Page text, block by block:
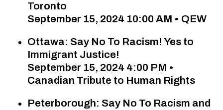
Toronto
September 15, 2024 10:00 AM • QEW
Ottawa: Say No To Racism! Yes to
Immigrant Justice!
September 15, 2024 4:00 PM •
Canadian Tribute to Human Rights
Peterborough: Say No To Racism and